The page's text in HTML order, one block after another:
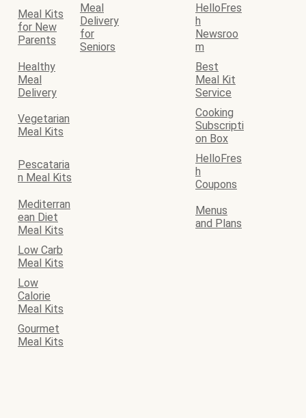
Meal Kits
for New
Parents
Meal
Delivery
for
Seniors
HelloFres
h
Newsroo
m
Healthy
Meal
Delivery
Best
Meal Kit
Service
Vegetarian
Meal Kits
Cooking
Subscripti
on Box
Pescataria
n Meal Kits
HelloFres
h
Coupons
Mediterran
ean Diet
Meal Kits
Menus
and Plans
Low Carb
Meal Kits
Low
Calorie
Meal Kits
Gourmet
Meal Kits